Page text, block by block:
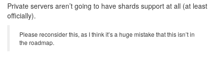
Private servers aren’t going to have shards support at all (at least
officially).
Please reconsider this, as I think it’s a huge mistake that this isn’t in
the roadmap.